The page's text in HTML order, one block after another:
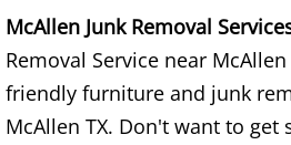
Construction
Couch Removal
Furniture
McAllen Junk Removal
Removal Service near
friendly furniture and junk
McAllen TX. Don't want to